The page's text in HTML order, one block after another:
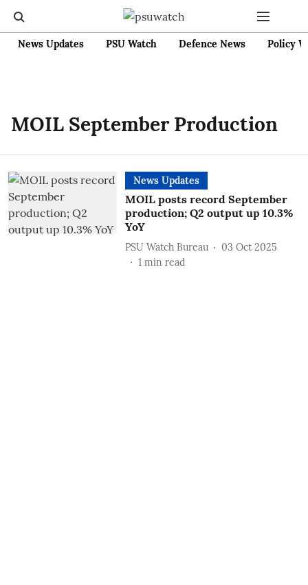
News Updates PSU Watch Defence News Policy
MOIL September Production
News Updates
MOIL posts record September
production; Q2 output up 10.3%
YoY
PSU Watch Bureau
03 Oct 2025
1 min read